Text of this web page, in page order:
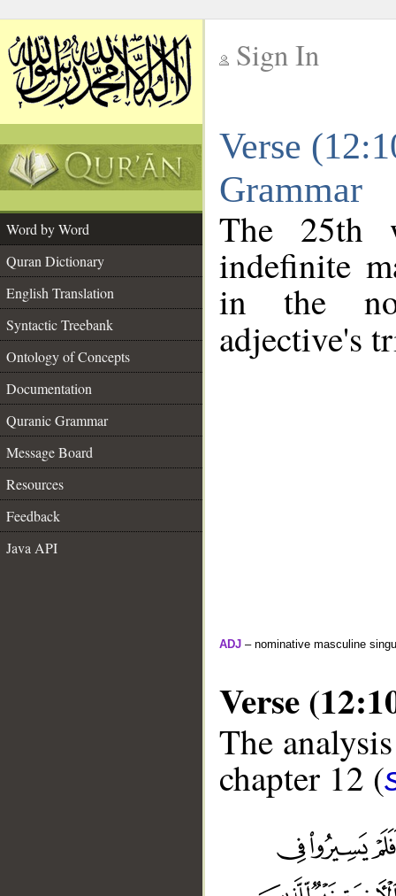
Sign In
Verse
Grammar
Word by Word
Quran Dictionary
English Translation
Syntactic Treebank
Ontology of Concepts
Documentation
Quranic Grammar
Message Board
Resources
Feedback
Java API
The 25th
indefinite
in the
adjective's
ADJ – nominative masculine
Verse
The
chapter 12 (